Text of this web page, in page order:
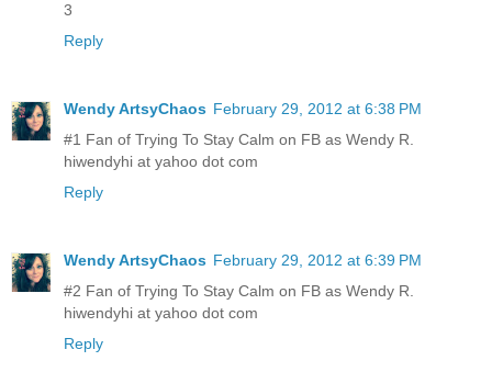
3
Reply
Wendy ArtsyChaos February 29, 2012 at 6:38 PM
#1 Fan of Trying To Stay Calm on FB as Wendy R.
hiwendyhi at yahoo dot com
Reply
Wendy ArtsyChaos February 29, 2012 at 6:39 PM
#2 Fan of Trying To Stay Calm on FB as Wendy R.
hiwendyhi at yahoo dot com
Reply